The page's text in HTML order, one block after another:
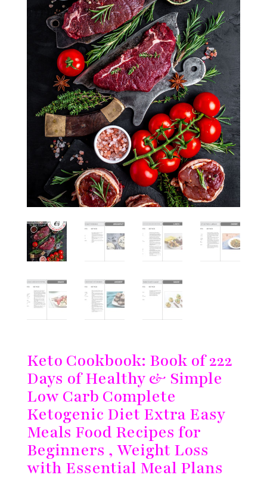
Keto Cookbook: Book of 222
Days of Healthy & Simple
Low Carb Complete
Ketogenic Diet Extra Easy
Meals Food Recipes for
Beginners , Weight Loss
with Essential Meal Plans